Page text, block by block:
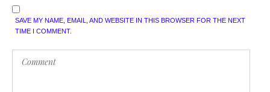
SAVE MY NAME, EMAIL, AND WEBSITE IN THIS BROWSER FOR THE NEXT
TIME I COMMENT.